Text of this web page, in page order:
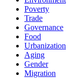
Poverty
Trade
Governance
Food
Urbanization
Aging
Gender
Migration